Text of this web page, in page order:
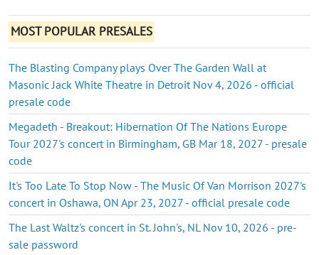
MOST POPULAR PRESALES
The Blasting Company plays Over The Garden Wall at
Masonic Jack White Theatre in Detroit Nov 4, 2026 - official
presale code
Megadeth - Breakout: Hibernation Of The Nations Europe
Tour 2027's concert in Birmingham, GB Mar 18, 2027 - presale
code
It's Too Late To Stop Now - The Music Of Van Morrison 2027's
concert in Oshawa, ON Apr 23, 2027 - official presale code
The Last Waltz's concert in St. John's, NL Nov 10, 2026 - pre-
sale password